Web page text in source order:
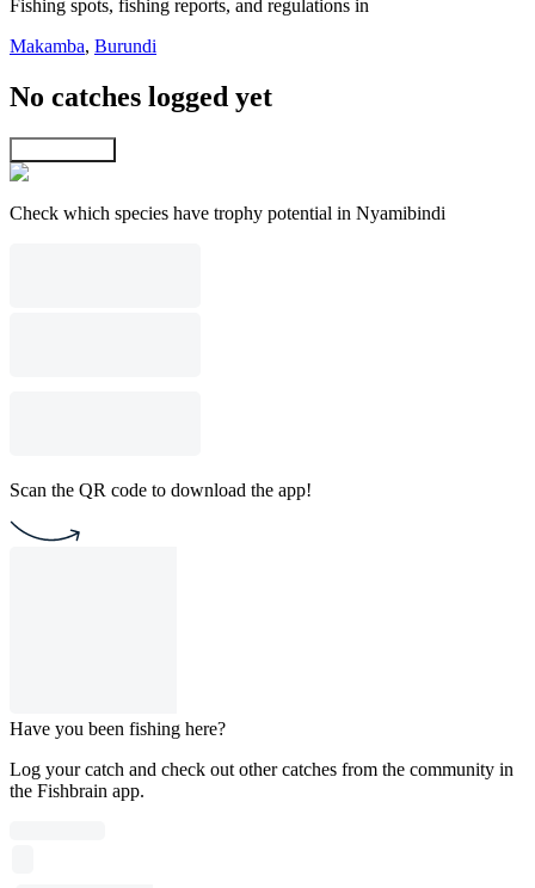
Fishing spots, fishing reports, and regulations in
Makamba, Burundi
No catches logged yet
Check which species have trophy potential in Nyamibindi
Scan the QR code to download the app!
Have you been fishing here?
Log your catch and check out other catches from the community in
the Fishbrain app.